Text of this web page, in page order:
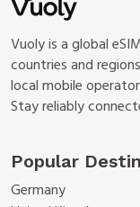
Vuoly is a global
countries and
local mobile
Stay reliably
Popular
Germany